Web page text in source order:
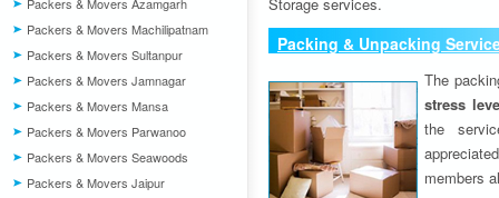
Packers & Movers Machilipatnam
Packers & Movers Sultanpur
Packers & Movers Jamnagar
Packers & Movers Mansa
Packers & Movers Parwanoo
Packers & Movers Seawoods
Packers & Movers Jaipur
Packing & Unpacking
The
stress
the
members